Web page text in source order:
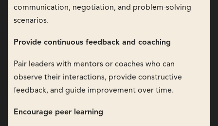
communication, negotiation, and problem-solving
scenarios.
Provide continuous feedback and coaching
Pair leaders with mentors or coaches who can
observe their interactions, provide constructive
feedback, and guide improvement over time.
Encourage peer learning